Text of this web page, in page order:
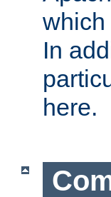
which
In
here.